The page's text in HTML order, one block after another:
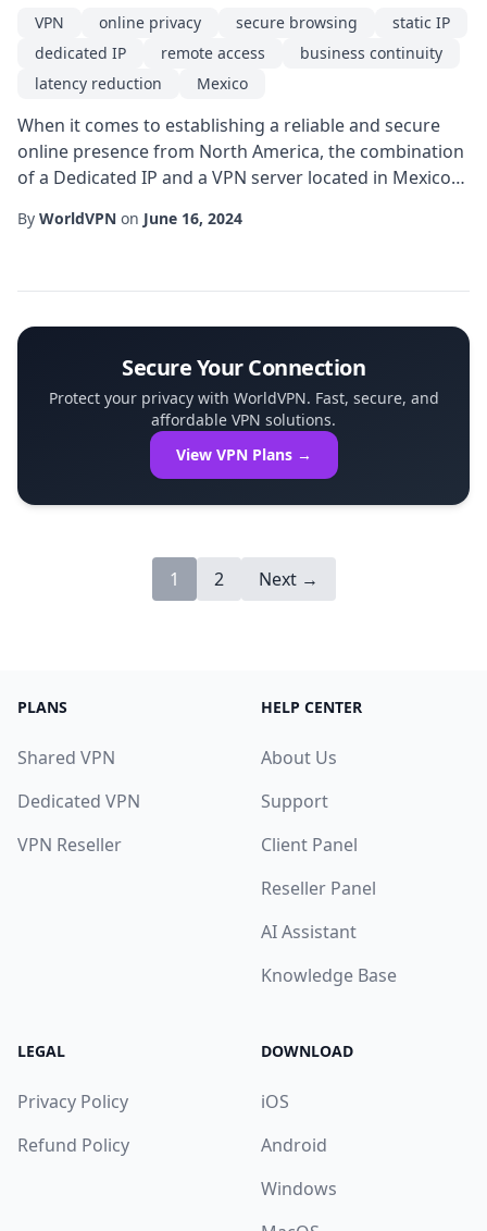
VPN online privacy secure browsing
static IP
dedicated IP
remote access
business continuity
latency reduction
Mexico
When it comes to establishing a reliable and secure
online presence from North America, the combination
of a Dedicated IP and a VPN server located in Mexico
and enterprises. Unlike shared IP pools that rotate
By WorldVPN on June 16, 2024
Secure Your Connection
Protect your privacy with WorldVPN. Fast, secure, and
affordable VPN solutions.
View VPN Plans →
1 2 Next →
PLANS
Shared VPN
Dedicated VPN
VPN Reseller
HELP CENTER
About Us
Support
Client Panel
Reseller Panel
AI Assistant
Knowledge Base
LEGAL
Privacy Policy
Refund Policy
DOWNLOAD
iOS
Android
Windows